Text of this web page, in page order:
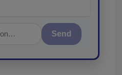
Send